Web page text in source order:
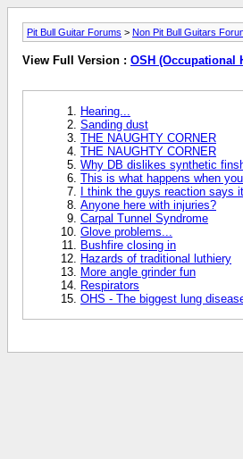
Pit Bull Guitar Forums > Non Pit Bull Guitars
View Full Version : OSH (Occupational
Hearing...
Sanding dust
THE NAUGHTY CORNER
THE NAUGHTY CORNER
Why DB dislikes synthetic
This is what happens when
I think the guys reaction says
Anyone here with injuries?
Carpal Tunnel Syndrome
Glove problems...
Bushfire closing in
Hazards of traditional luthiery
More angle grinder fun
Respirators
OHS - The biggest lung